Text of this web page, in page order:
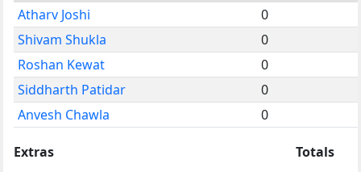
Atharv Joshi
0
Shivam Shukla
0
Roshan Kewat
0
Siddharth Patidar
0
Anvesh Chawla
0
Extras
Totals